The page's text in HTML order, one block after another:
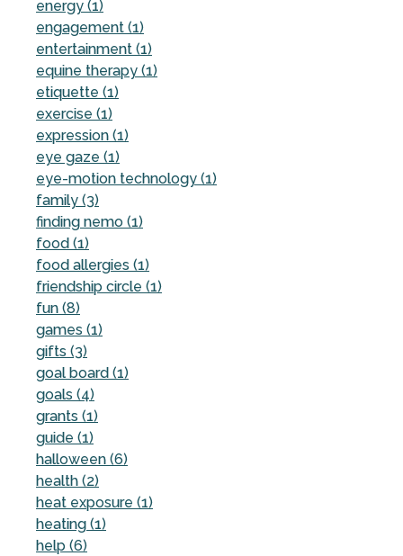
energy (1)
engagement (1)
entertainment (1)
equine therapy (1)
etiquette (1)
exercise (1)
expression (1)
eye gaze (1)
eye-motion technology (1)
family (3)
finding nemo (1)
food (1)
food allergies (1)
friendship circle (1)
fun (8)
games (1)
gifts (3)
goal board (1)
goals (4)
grants (1)
guide (1)
halloween (6)
health (2)
heat exposure (1)
heating (1)
help (6)